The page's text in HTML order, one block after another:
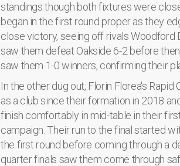
standings though both fixtures were
began in the first round proper as they
close victory, seeing off rivals Woodford
saw them defeat Oakside 6-2 before
saw them 1-0 winners, confirming their
In the other dug out, Florin Florea's
as a club since their formation in 2018
finish comfortably in mid-table in their
campaign. Their run to the final started
the first round before coming through a
quarter finals saw them come through